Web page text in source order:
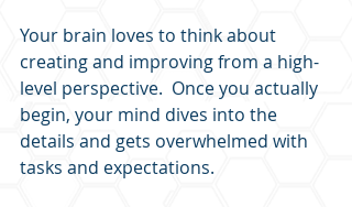
Your brain loves to think about
creating and improving from a high-
level perspective.  Once you actually
begin, your mind dives into the
details and gets overwhelmed with
tasks and expectations.